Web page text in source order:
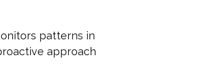
patterns in
approach